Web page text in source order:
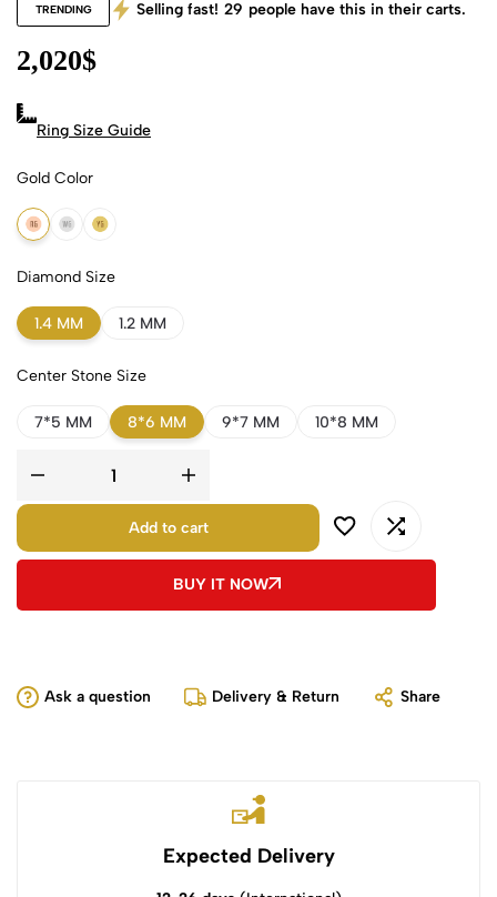
TRENDING Selling fast! 29 people have this in their carts.
2,020$
Ring Size Guide
Gold Color
18k Rose Gold
18k White Gold
18k Yellow Gold
Diamond Size
1.4 MM 1.2 MM
Center Stone Size
7*5 MM 8*6 MM 9*7 MM 10*8 MM
Add to cart
BUY IT NOW
Ask a question Delivery & Return Share
Expected Delivery